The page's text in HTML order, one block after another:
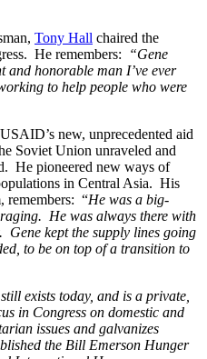
Tony Hall chaired the
He remembers:
“Gene
and honorable man I’ve ever
to help people who were
new, unprecedented aid
Soviet Union unraveled and
He pioneered new ways of
in Central Asia. His
remembers: “He was a big-
He was always there with
kept the supply lines going
to be on top of a transition to
exists today, and is a private,
in Congress on domestic and
issues and galvanizes
the Bill Emerson Hunger